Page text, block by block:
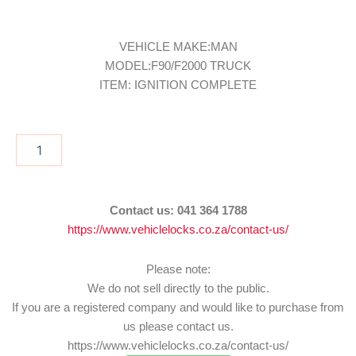
VEHICLE MAKE:MAN
MODEL:F90/F2000 TRUCK
ITEM: IGNITION COMPLETE
quantity
Contact us: 041 364 1788
https://www.vehiclelocks.co.za/contact-us/
Please note:
We do not sell directly to the public.
If you are a registered company and would like to purchase from
us please contact us.
https://www.vehiclelocks.co.za/contact-us/